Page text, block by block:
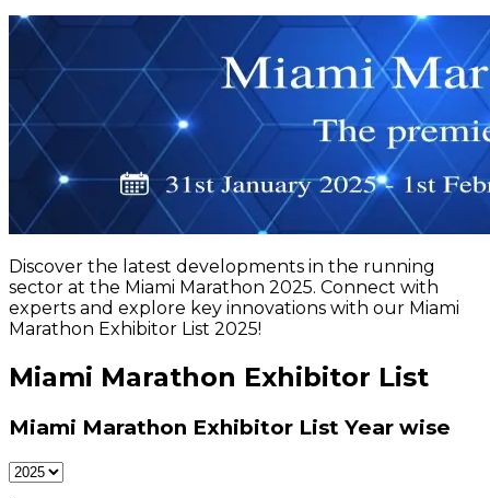
Discover the latest developments in the running
sector at the Miami Marathon 2025. Connect with
experts and explore key innovations with our Miami
Marathon Exhibitor List 2025!
Miami Marathon Exhibitor List
Miami Marathon Exhibitor List Year wise